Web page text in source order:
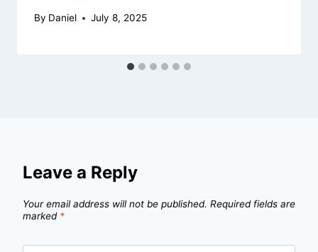
By Daniel July 8, 2025
Leave a Reply
Your email address will not be published. Required fields are
marked *